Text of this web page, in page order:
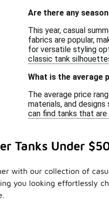
Are there any
This year, casual
fabrics are popular,
for versatile styling
classic tank
What is the average
The average price
materials, and
can find tanks that
Tanks Under
with our collection of
you looking effortlessly